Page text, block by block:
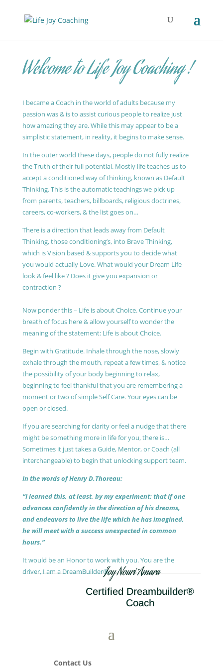
Welcome to Life Joy Coaching !
I became a Coach in the world of adults because my
passion was & is to assist curious people to realize just
how amazing they are. While this may appear to be a
simplistic statement, in reality, it begins to make sense.
In the outer world these days, people do not fully realize
the Truth of their full potential. Mostly life teaches us to
accept a conditioned way of thinking, known as Default
Thinking. This is the automatic teachings we pick up
from parents, teachers, billboards, religious doctrines,
careers, co-workers, & the list goes on…
There is a direction that leads away from Default
Thinking, those conditioning’s, into Brave Thinking,
which is Vision based & supports you to decide what
you would actually Love. What would your Dream Life
look & feel like ? Does it give you expansion or
contraction ?
Now ponder this – Life is about Choice. Continue your
breath of focus here & allow yourself to wonder the
meaning of the statement: Life is about Choice.
Begin with Gratitude. Inhale through the nose, slowly
exhale through the mouth, repeat a few times, & notice
the possibility of your body beginning to relax,
beginning to feel thankful that you are remembering a
moment or two of simple Self Care. Your eyes can be
open or closed.
If you are searching for clarity or feel a nudge that there
might be something more in life for you, there is…
Sometimes it just takes a Guide, Mentor, or Coach (all
interchangeable) to begin that unlocking support team.
In the words of Henry D.Thoreau:
“I learned this, at least, by my experiment: that if one
advances confidently in the direction of his dreams,
and endeavors to live the life which he has imagined,
he will meet with a success unexpected in common
hours.”
It would be an Honor to work with you. You are the
driver, I am a DreamBuilder®.Joy Nouri Amara
Certified Dreambuilder®
Coach
Contact Us